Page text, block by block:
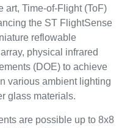
art, Time-of-Flight (ToF)
the ST FlightSense
reflowable
physical infrared
(DOE) to achieve
various ambient lighting
glass materials.
are possible up to 8x8